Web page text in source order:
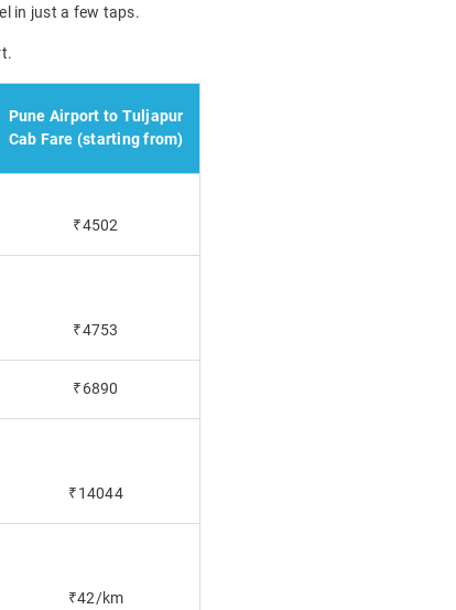
in just a few taps.
Pune Airport to Tuljapur
Cab Fare (starting from)
₹4502
₹4753
₹6890
₹14044
₹42/km